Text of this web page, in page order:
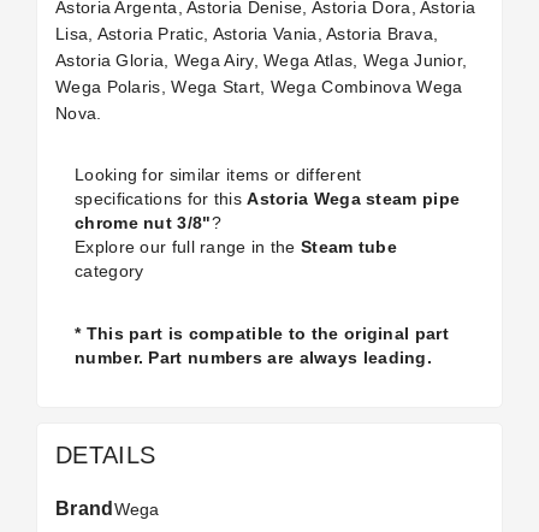
Astoria Argenta, Astoria Denise, Astoria Dora, Astoria
Lisa, Astoria Pratic, Astoria Vania, Astoria Brava,
Astoria Gloria, Wega Airy, Wega Atlas, Wega Junior,
Wega Polaris, Wega Start, Wega Combinova Wega
Nova.
Looking for similar items or different
specifications for thisAstoria Wega steam pipe
chrome nut 3/8"?
Explore our full range in the Steam tube
category
* This part is compatible to the original part
number. Part numbers are always leading.
DETAILS
Brand Wega